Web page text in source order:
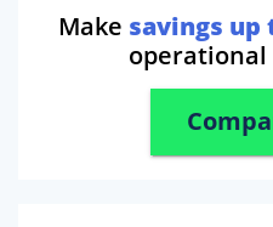
Make savings up
operational